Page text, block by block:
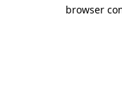
browser